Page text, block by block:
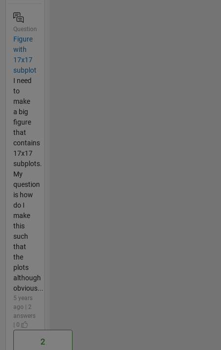
Question
Figure
with
17x17
subplot
I need
to
make
a big
figure
that
contains
17x17
subplots.
My
question
is how
do I
make
this
such
that
the
plots
although
obvious...
5 years
ago | 2
answers
| 0
2